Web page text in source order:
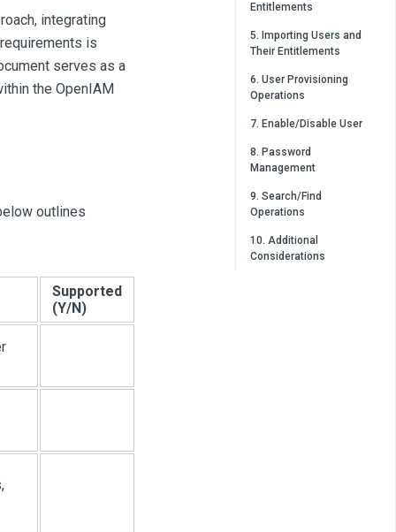
integrating
is
serves as a
the OpenIAM
outlines
Supported
(Y/N)
Entitlements
5. Importing Users and
Their Entitlements
6. User Provisioning
Operations
7. Enable/Disable User
8. Password
Management
9. Search/Find
Operations
10. Additional
Considerations